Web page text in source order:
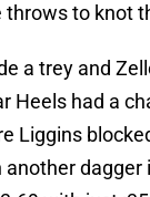
to knot
a trey and
Heels had a
Liggins
dagger